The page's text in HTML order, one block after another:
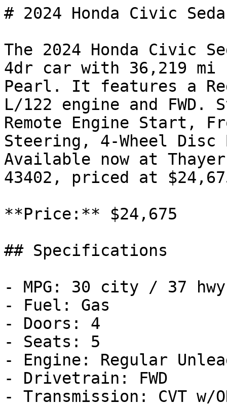
# 2024 Honda Civic
The 2024 Honda Civic
4dr car with 36,219
Pearl. It features a
L/122 engine and
Remote Engine Start,
Steering, 4-Wheel
Available now at
43402, priced at
**Price:** $24,675
## Specifications
- MPG: 30 city / 37 hwy
- Fuel: Gas
- Doors: 4
- Seats: 5
- Engine: Regular
- Drivetrain: FWD
- Transmission: CVT w/